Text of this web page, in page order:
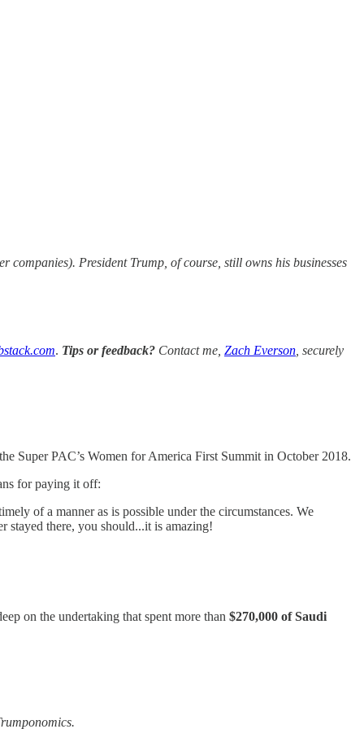
President Trump, of course, still owns his businesses
. Tips or feedback? Contact me, Zach Everson , securely
Super PAC’s Women for America First Summit in October 2018.
for paying it off:
of a manner as is possible under the circumstances. We
stayed there, you should...it is amazing!
on the undertaking that spent more than $270,000 of Saudi